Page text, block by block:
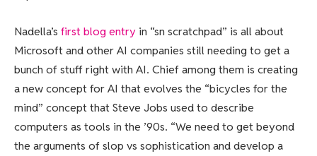
Nadella’s first blog entry in “sn scratchpad” is all about
Microsoft and other AI companies still needing to get a
bunch of stuff right with AI. Chief among them is creating
a new concept for AI that evolves the “bicycles for the
mind” concept that Steve Jobs used to describe
computers as tools in the ’90s. “We need to get beyond
the arguments of slop vs sophistication and develop a